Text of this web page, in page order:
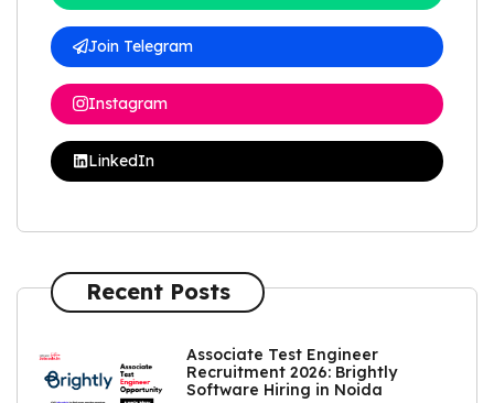
Join Telegram
Instagram
LinkedIn
Recent Posts
Associate Test Engineer
Recruitment 2026: Brightly
Software Hiring in Noida